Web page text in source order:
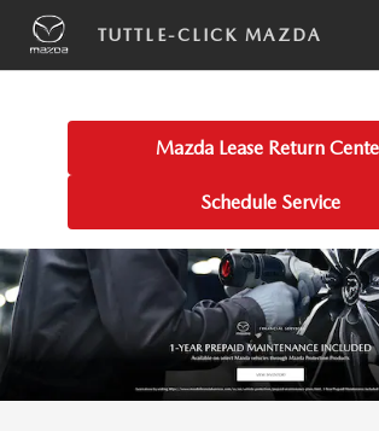
Skip to main content
TUTTLE-CLICK PRE-
TUTTLE-CLICK MAZDA
Mazda Lease Return
Schedule Service